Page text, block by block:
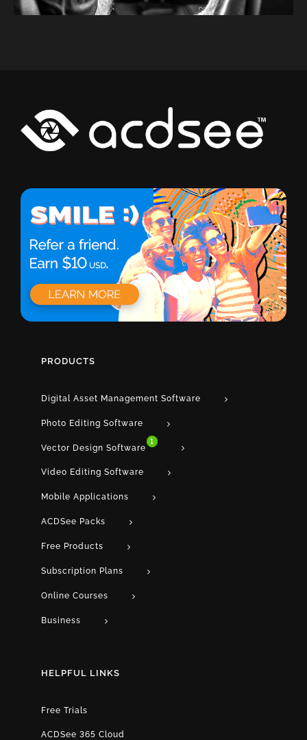
PRODUCTS
Digital Asset Management Software
Photo Editing Software
Vector Design Software
1
Video Editing Software
Mobile Applications
ACDSee Packs
Free Products
Subscription Plans
Online Courses
Business
HELPFUL LINKS
Free Trials
ACDSee 365 Cloud